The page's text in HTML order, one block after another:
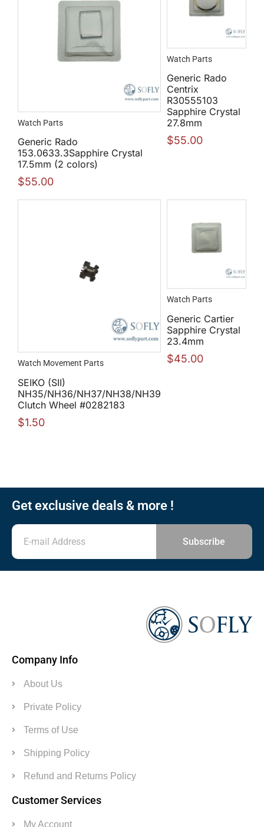
Watch Parts
Generic Rado
153.0633.3Sapphire Crystal
17.5mm (2 colors)
$55.00
Watch Parts
Generic Rado
Centrix
R30555103
Sapphire Crystal
27.8mm
$55.00
Watch Movement Parts
SEIKO (SII)
NH35/NH36/NH37/NH38/NH39
Clutch Wheel #0282183
$1.50
Watch Parts
Generic Cartier
Sapphire Crystal
23.4mm
$45.00
Get exclusive deals & more !
Subscribe
Company Info
About Us
Private Policy
Terms of Use
Shipping Policy
Refund and Returns Policy
Customer Services
My Account